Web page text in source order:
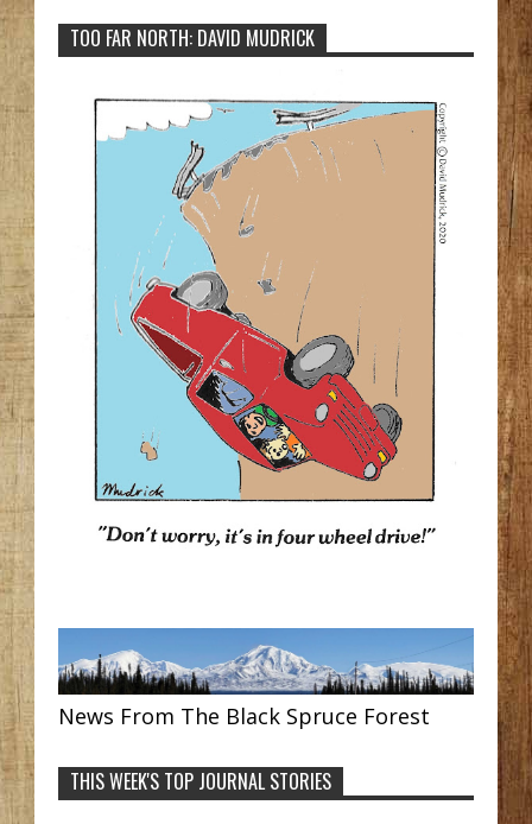
TOO FAR NORTH: DAVID MUDRICK
News From The Black Spruce Forest
THIS WEEK'S TOP JOURNAL STORIES